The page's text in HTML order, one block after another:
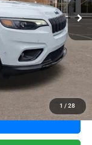
1 / 28
+$1,198
+$549
$22,735